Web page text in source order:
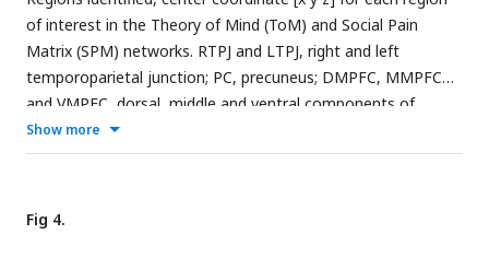
of interest in the Theory of Mind (ToM) and Social Pain
Matrix (SPM) networks. RTPJ and LTPJ, right and left
temporoparietal junction; PC, precuneus; DMPFC, MMPFC
and VMPFC, dorsal, middle and ventral components of
medical prefrontal cortex; RS2 and LS2, right and left
secondary sensory; Rinsula and Linsula, right and left insula;
anterior middle cingulate cortex.
Show more
Fig 4.